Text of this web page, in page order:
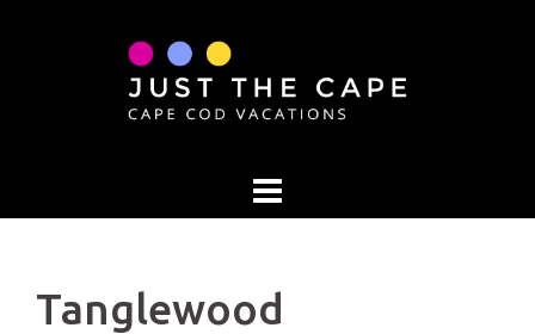
Tanglewood